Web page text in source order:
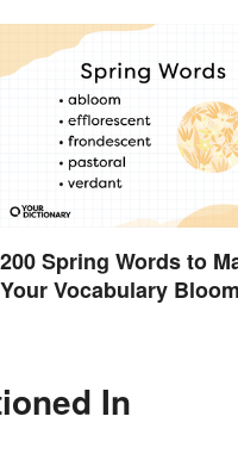
200 Spring Words to
Your Vocabulary Bloom
In